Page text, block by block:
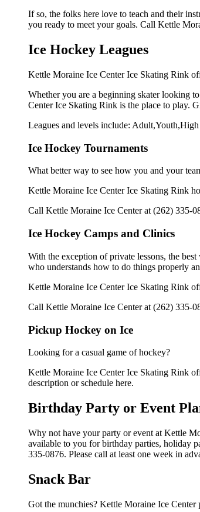
If so, the folks here love to teach and their
you ready to meet your goals. Call Kettle
Ice Hockey Leagues
Kettle Moraine Ice Center Ice Skating Rink
Whether you are a beginning skater looking
Center Ice Skating Rink is the place to play.
Leagues and levels include:
Ice Hockey Tournaments
What better way to see how you and your
Kettle Moraine Ice Center Ice Skating Rink
Call Kettle Moraine Ice Center at (262) 335-
Ice Hockey Camps and Clinics
With the exception of private lessons, the
who understands how to do things properly
Kettle Moraine Ice Center Ice Skating Rink
Call Kettle Moraine Ice Center at (262) 335-
Pickup Hockey on Ice
Looking for a casual game of hockey?
Kettle Moraine Ice Center Ice Skating Rink
description or schedule here.
Birthday Party or Event
Why not have your party or event at Kettle
available to you for birthday parties, holiday
335-0876. Please call at least one week in
Snack Bar
Got the munchies? Kettle Moraine Ice Center